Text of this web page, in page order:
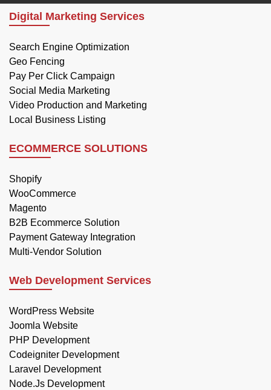
Digital Marketing Services
Search Engine Optimization
Geo Fencing
Pay Per Click Campaign
Social Media Marketing
Video Production and Marketing
Local Business Listing
ECOMMERCE SOLUTIONS
Shopify
WooCommerce
Magento
B2B Ecommerce Solution
Payment Gateway Integration
Multi-Vendor Solution
Web Development Services
WordPress Website
Joomla Website
PHP Development
Codeigniter Development
Laravel Development
Node.Js Development